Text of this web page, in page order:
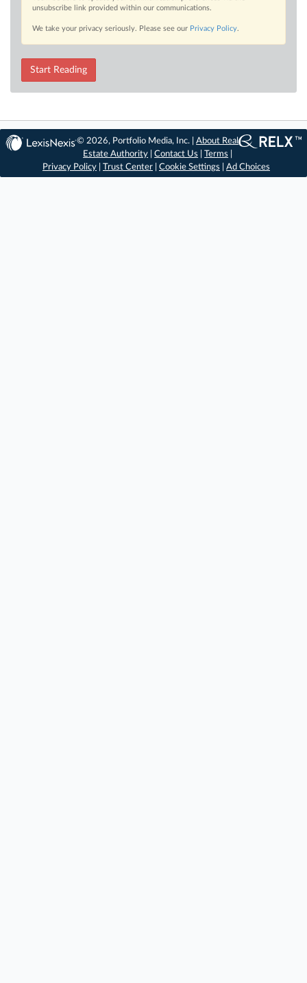
unsubscribe link provided within our communications.
We take your privacy seriously. Please see our Privacy Policy.
Start Reading
© 2026, Portfolio Media, Inc. |About Real
Estate Authority |Contact Us |Terms
Privacy Policy
Trust Center Cookie Settings Ad Choices